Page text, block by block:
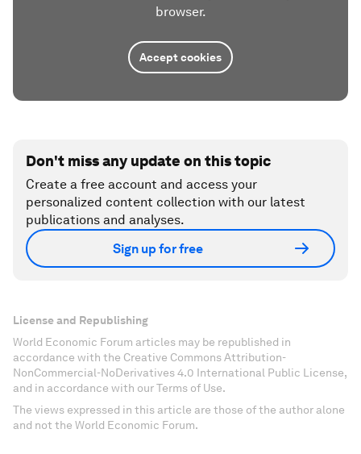
browser.
Accept cookies
Don't miss any update on this topic
Create a free account and access your
personalized content collection with our latest
publications and analyses.
Sign up for free
License and Republishing
World Economic Forum articles may be republished in
accordance with the Creative Commons Attribution-
NonCommercial-NoDerivatives 4.0 International Public License,
and in accordance with our Terms of Use.
The views expressed in this article are those of the author alone
and not the World Economic Forum.